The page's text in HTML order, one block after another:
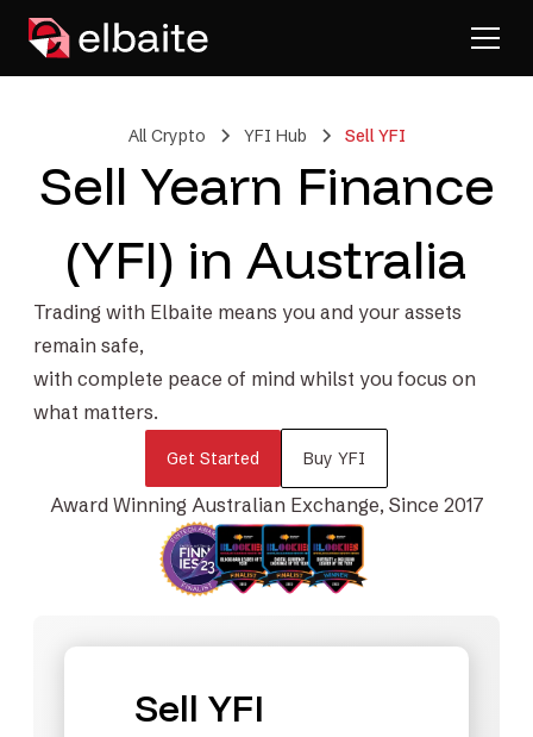
All Crypto YFI Hub Sell YFI
Sell Yearn Finance
(YFI) in Australia
Trading with Elbaite means you and your assets
remain safe,
with complete peace of mind whilst you focus on
what matters.
Get Started Buy YFI
Award Winning Australian Exchange, Since 2017
Sell YFI